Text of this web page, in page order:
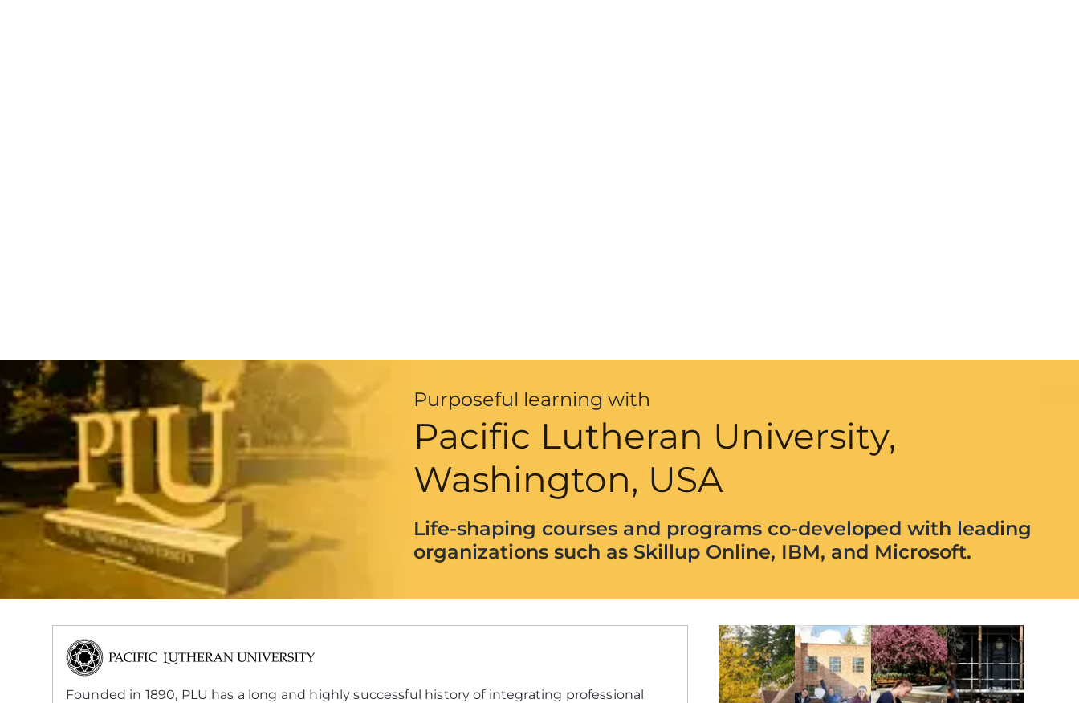
Purposeful learning with
Pacific Lutheran University,
Washington, USA
Life-shaping courses and programs co-developed with leading
organizations such as Skillup Online, IBM, and Microsoft.
Founded in 1890, PLU has a long and highly successful history of integrating professional